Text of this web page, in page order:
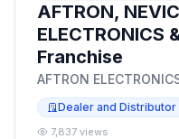
AFTRON,
ELECTRONICS
Franchise
AFTRON
Dealer and Distributor
7,837 views